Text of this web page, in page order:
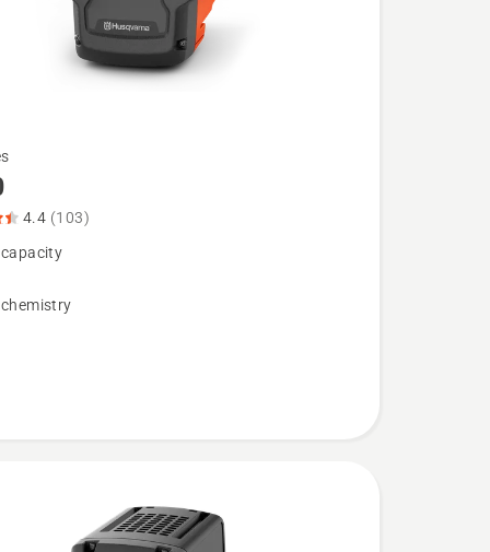
4.4 (103)